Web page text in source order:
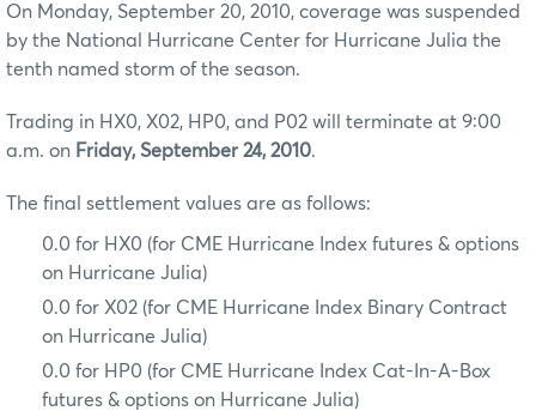
On Monday, September 20, 2010, coverage was suspended
by the National Hurricane Center for Hurricane Julia the
tenth named storm of the season.
Trading in HX0, X02, HP0, and P02 will terminate at 9:00
a.m. on Friday, September 24, 2010.
The final settlement values are as follows:
0.0 for HX0 (for CME Hurricane Index futures & options
on Hurricane Julia)
0.0 for X02 (for CME Hurricane Index Binary Contract
on Hurricane Julia)
0.0 for HP0 (for CME Hurricane Index Cat-In-A-Box
futures & options on Hurricane Julia)